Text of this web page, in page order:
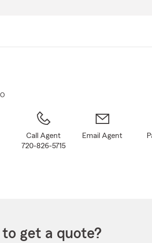
Call Agent
720-826-5715
Email Agent
get a quote?